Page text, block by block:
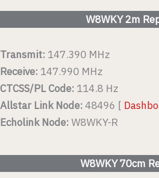
W8WKY 2m
Transmit: 147.390 MHz
Receive: 147.990 MHz
CTCSS/PL Code: 114.8 Hz
Allstar Link Node: 48496 [
Echolink Node: W8WKY-R
W8WKY 70cm